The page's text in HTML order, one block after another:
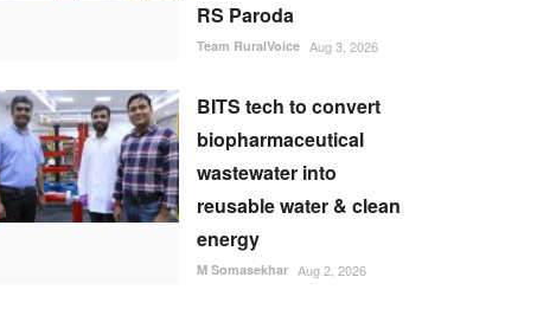
RS Paroda
Team RuralVoice Aug 3, 2026
BITS tech to convert
biopharmaceutical
wastewater into
reusable water & clean
energy
M Somasekhar Aug 2, 2026